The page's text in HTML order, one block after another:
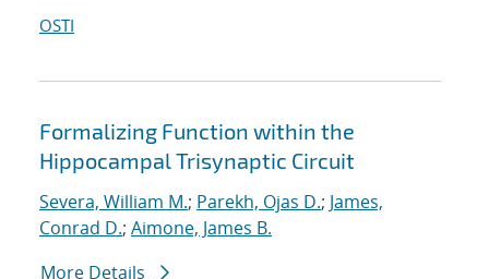
OSTI
Formalizing Function within the
Hippocampal Trisynaptic Circuit
Severa, William M.; Parekh, Ojas D.; James,
Conrad D.; Aimone, James B.
More Details